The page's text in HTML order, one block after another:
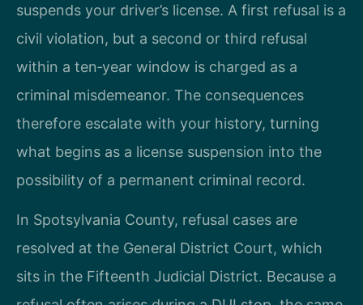
suspends your driver’s license. A first refusal is a
civil violation, but a second or third refusal
within a ten‑year window is charged as a
criminal misdemeanor. The consequences
therefore escalate with your history, turning
what begins as a license suspension into the
possibility of a permanent criminal record.
In Spotsylvania County, refusal cases are
resolved at the General District Court, which
sits in the Fifteenth Judicial District. Because a